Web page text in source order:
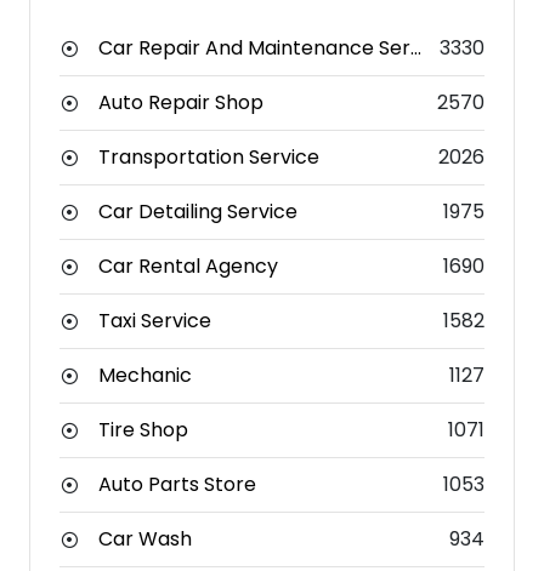
Car Repair And Maintenance Service
3330
Auto Repair Shop
2570
Transportation Service
2026
Car Detailing Service
1975
Car Rental Agency
1690
Taxi Service
1582
Mechanic
1127
Tire Shop
1071
Auto Parts Store
1053
Car Wash
934